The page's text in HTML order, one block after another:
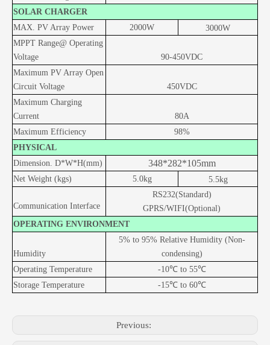
SOLAR CHARGER
MAX. PV Array Power
2000W 3000W
MPPT Range@ Operating
Voltage
90-450VDC
Maximum PV Array Open
Circuit Voltage
450VDC
Maximum Charging
Current
80A
Maximum Efficiency
98%
PHYSICAL
Dimension. D*W*H(mm)
348*282*105mm
Net Weight (kgs) 5.0kg 5.5kg
Communication Interface
RS232(Standard)
GPRS/WIFI(Optional)
OPERATING ENVIRONMENT
Humidity
5% to 95% Relative Humidity (Non-
condensing)
Operating Temperature
-10℃ to 55℃
Storage Temperature
-15℃ to 60℃
Previous: